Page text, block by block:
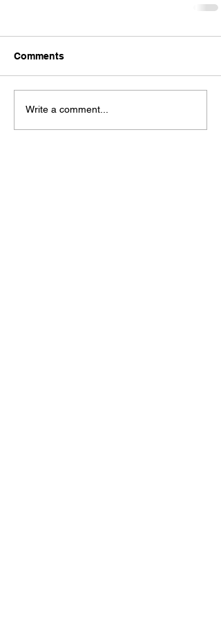
Comments
Write a comment...